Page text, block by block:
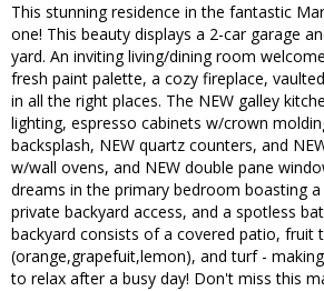
This stunning residence in the fantastic
one! This beauty displays a 2-car garage
yard. An inviting living/dining room
fresh paint palette, a cozy fireplace,
in all the right places. The NEW galley
lighting, espresso cabinets w/crown
backsplash, NEW quartz counters, and
w/wall ovens, and NEW double pane
dreams in the primary bedroom boasting
private backyard access, and a spotless
backyard consists of a covered patio, fruit
(orange,grapefuit,lemon), and turf -
to relax after a busy day! Don't miss this